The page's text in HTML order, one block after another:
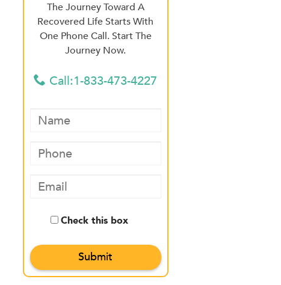
The Journey Toward A
Recovered Life Starts With
One Phone Call. Start The
Journey Now.
 Call:1-833-473-4227
Check this box